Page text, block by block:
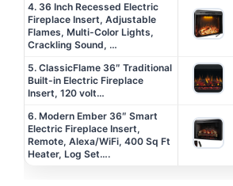
4. 36 Inch Recessed Electric
Fireplace Insert, Adjustable
Flames, Multi-Color Lights,
Crackling Sound, …
5. ClassicFlame 36″ Traditional
Built-in Electric Fireplace
Insert, 120 volt…
6. Modern Ember 36″ Smart
Electric Fireplace Insert,
Remote, Alexa/WiFi, 400 Sq Ft
Heater, Log Set….